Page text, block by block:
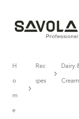
H
o
m
e
Rec
ipes
Dairy
Cream